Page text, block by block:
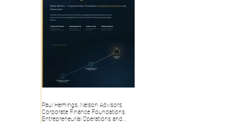
Paul Hemings, Nelson Advisors:
Corporate Finance Foundations,
Entrepreneurial Operations and